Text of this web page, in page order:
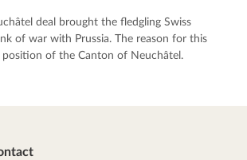
deal brought the fledgling Swiss
of war with Prussia. The reason for this
position of the Canton of Neuchâtel.